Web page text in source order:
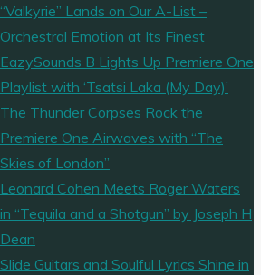
“Valkyrie” Lands on Our A-List –
Orchestral Emotion at Its Finest
EazySounds B Lights Up Premiere One
Playlist with ‘Tsatsi Laka (My Day)’
The Thunder Corpses Rock the
Premiere One Airwaves with “The
Skies of London”
Leonard Cohen Meets Roger Waters
in “Tequila and a Shotgun” by Joseph H
Dean
Slide Guitars and Soulful Lyrics Shine in